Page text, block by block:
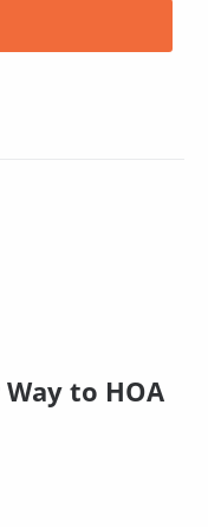
to HOA